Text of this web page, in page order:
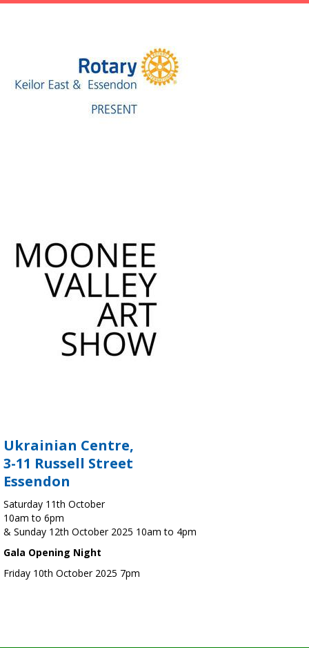
Ukrainian Centre,
3-11 Russell Street
Essendon
Saturday 11th October
10am to 6pm
& Sunday 12th October 2025 10am to 4pm
Gala Opening Night
Friday 10th October 2025 7pm